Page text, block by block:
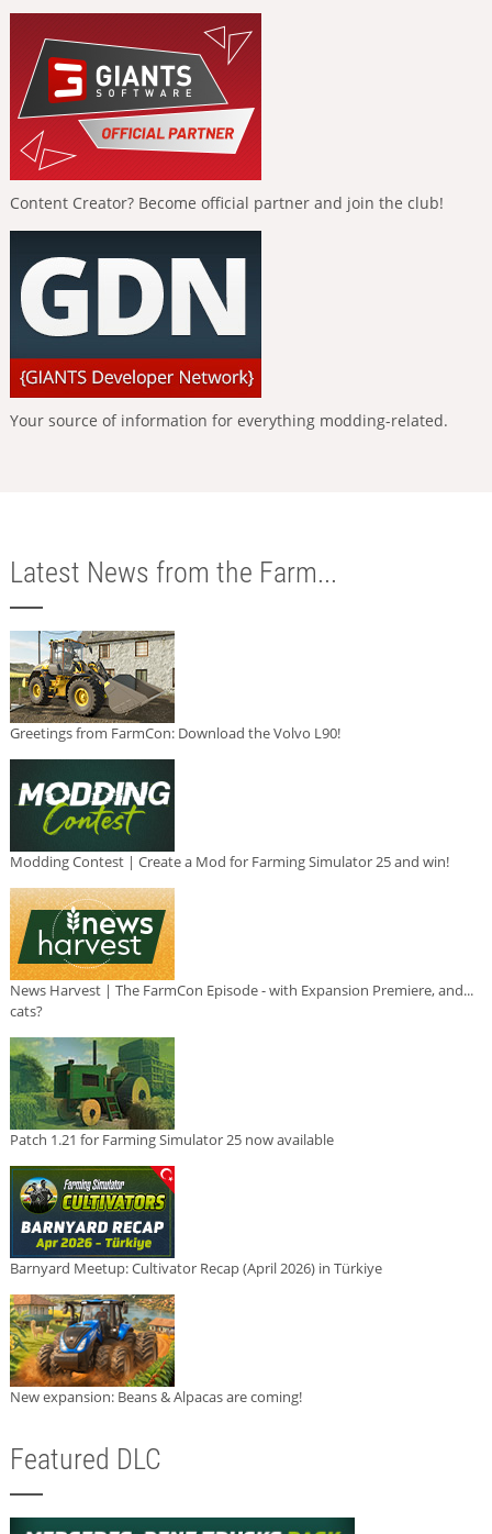
Content Creator? Become official partner and join the club!
Your source of information for everything modding-related.
Latest News from the Farm...
Greetings from FarmCon: Download the Volvo L90!
Modding Contest | Create a Mod for Farming Simulator 25 and win!
News Harvest | The FarmCon Episode - with Expansion Premiere, and...
cats?
Patch 1.21 for Farming Simulator 25 now available
Barnyard Meetup: Cultivator Recap (April 2026) in Türkiye
New expansion: Beans & Alpacas are coming!
Featured DLC